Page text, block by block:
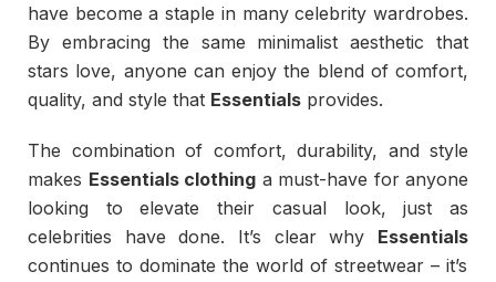
have become a staple in many celebrity wardrobes.
By embracing the same minimalist aesthetic that
stars love, anyone can enjoy the blend of comfort,
quality, and style that Essentials provides.
The combination of comfort, durability, and style
makes Essentials clothing a must-have for anyone
looking to elevate their casual look, just as
celebrities have done. It’s clear why Essentials
continues to dominate the world of streetwear – it’s